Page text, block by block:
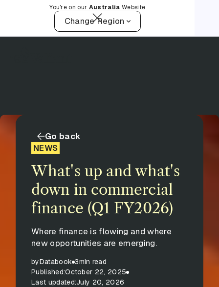
You're on our Australia Website
Change Region
Go back
NEWS
What's up and what's
down in commercial
finance (Q1 FY2026)
Where finance is flowing and where
new opportunities are emerging.
byDatabook 3min read
Published:October 22, 2025
Last updated:July 20, 2026